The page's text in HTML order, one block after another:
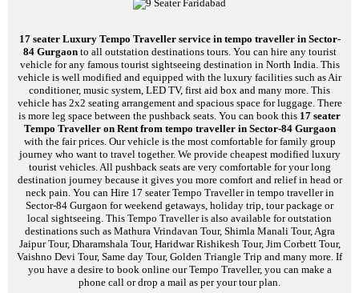
17 seater Luxury Tempo Traveller service in tempo traveller in Sector-
84 Gurgaonto all outstation destinations tours. You can hire any tourist
vehicle for any famous tourist sightseeing destination in North India. This
vehicle is well modified and equipped with the luxury facilities such as Air
conditioner, music system, LED TV, first aid box and many more. This
vehicle has 2x2 seating arrangement and spacious space for luggage. There
is more leg space between the pushback seats. You can book this 17 seater
Tempo Traveller on Rent from tempo traveller in Sector-84 Gurgaon
with the fair prices. Our vehicle is the most comfortable for family group
journey who want to travel together. We provide cheapest modified luxury
tourist vehicles. All pushback seats are very comfortable for your long
destination journey because it gives you more comfort and relief in head or
neck pain. You can Hire 17 seater Tempo Traveller in tempo traveller in
Sector-84 Gurgaon for weekend getaways, holiday trip, tour package or
local sightseeing. This Tempo Traveller is also available for outstation
destinations such as Mathura Vrindavan Tour, Shimla Manali Tour, Agra
Jaipur Tour, Dharamshala Tour, Haridwar Rishikesh Tour, Jim Corbett Tour,
Vaishno Devi Tour, Same day Tour, Golden Triangle Trip and many more. If
you have a desire to book online our Tempo Traveller, you can make a
phone call or drop a mail as per your tour plan.